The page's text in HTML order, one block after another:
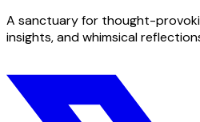
A sanctuary for thought-
insights, and whimsical